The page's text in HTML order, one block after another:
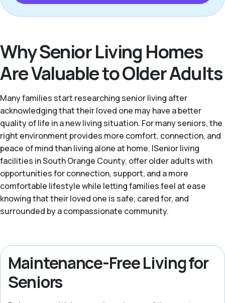
Why Senior Living Homes
Are Valuable to Older Adults
Many families start researching senior living after
acknowledging that their loved one may have a better
quality of life in a new living situation. For many seniors, the
right environment provides more comfort, connection, and
peace of mind than living alone at home. |Senior living
facilities in South Orange County, offer older adults with
opportunities for connection, support, and a more
comfortable lifestyle while letting families feel at ease
knowing that their loved one is safe, cared for, and
surrounded by a compassionate community.
Maintenance-Free Living for
Seniors